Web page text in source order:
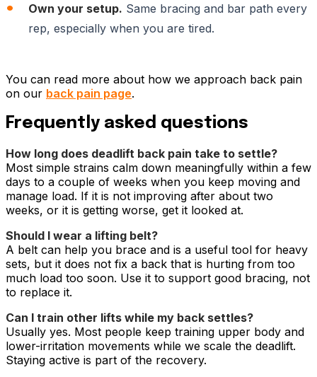
Own your setup. Same bracing and bar path every
rep, especially when you are tired.
You can read more about how we approach back pain
on our back pain page.
Frequently asked questions
How long does deadlift back pain take to settle?
Most simple strains calm down meaningfully within a few
days to a couple of weeks when you keep moving and
manage load. If it is not improving after about two
weeks, or it is getting worse, get it looked at.
Should I wear a lifting belt?
A belt can help you brace and is a useful tool for heavy
sets, but it does not fix a back that is hurting from too
much load too soon. Use it to support good bracing, not
to replace it.
Can I train other lifts while my back settles?
Usually yes. Most people keep training upper body and
lower-irritation movements while we scale the deadlift.
Staying active is part of the recovery.